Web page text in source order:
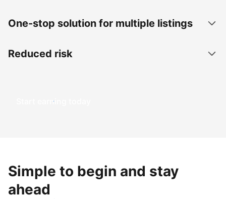
One-stop solution for multiple listings
Reduced risk
Start earning today
Simple to begin and stay
ahead